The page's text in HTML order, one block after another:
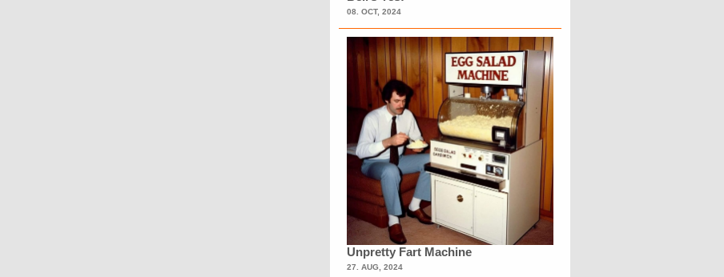
08. OCT, 2024
Unpretty Fart Machine
27. AUG, 2024